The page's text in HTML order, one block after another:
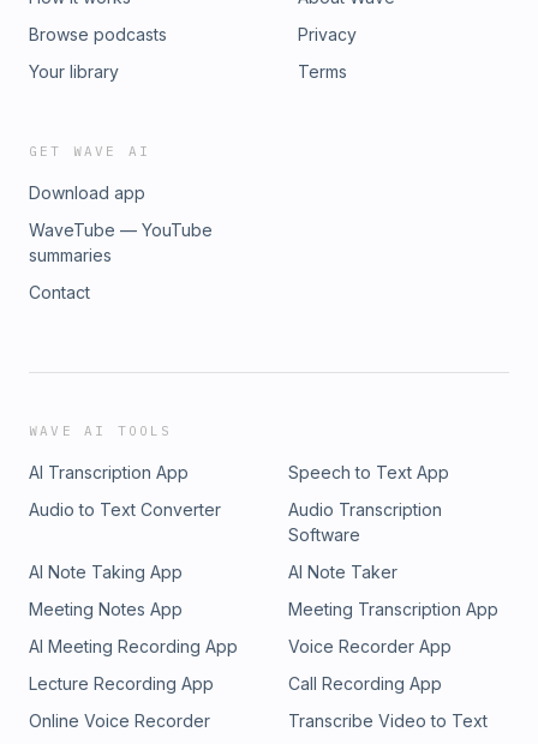
Browse podcasts
Your library
Privacy
Terms
GET WAVE AI
Download app
WaveTube — YouTube
summaries
Contact
WAVE AI TOOLS
AI Transcription App
Speech to Text App
Audio to Text Converter
Audio Transcription
Software
AI Note Taking App
AI Note Taker
Meeting Notes App
Meeting Transcription App
AI Meeting Recording App
Voice Recorder App
Lecture Recording App
Call Recording App
Online Voice Recorder
Transcribe Video to Text